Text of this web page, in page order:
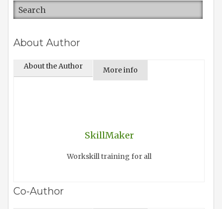
About Author
About the Author More info
SkillMaker
Workskill training for all
Co-Author